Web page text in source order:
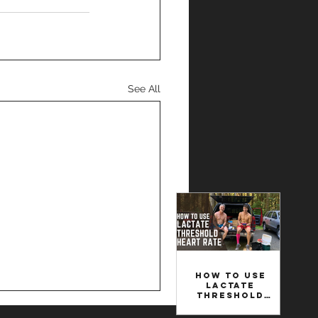
See All
How to Use
Lactate
Threshold
Set Your